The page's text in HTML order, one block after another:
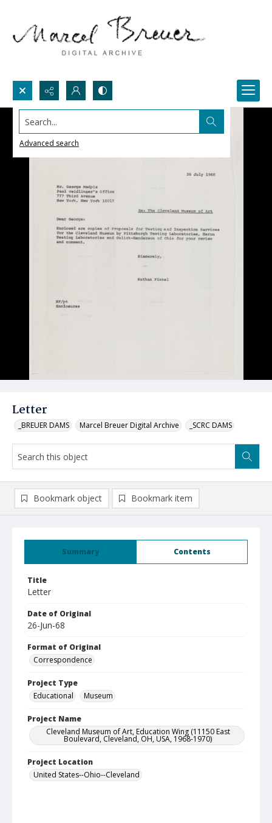
Search...
Advanced search
Letter
_BREUER DAMS Marcel Breuer Digital Archive _SCRC DAMS
Summary Contents
Title
Letter
Date of Original
26-Jun-68
Format of Original
Correspondence
Project Type
Educational
Museum
Project Name
Cleveland Museum of Art, Education Wing (11150 East
Boulevard, Cleveland, OH, USA, 1968-1970)
Project Location
United States--Ohio--Cleveland
Bookmark object Bookmark item